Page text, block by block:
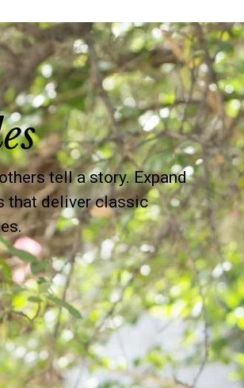
tell a story. Expand
that deliver classic